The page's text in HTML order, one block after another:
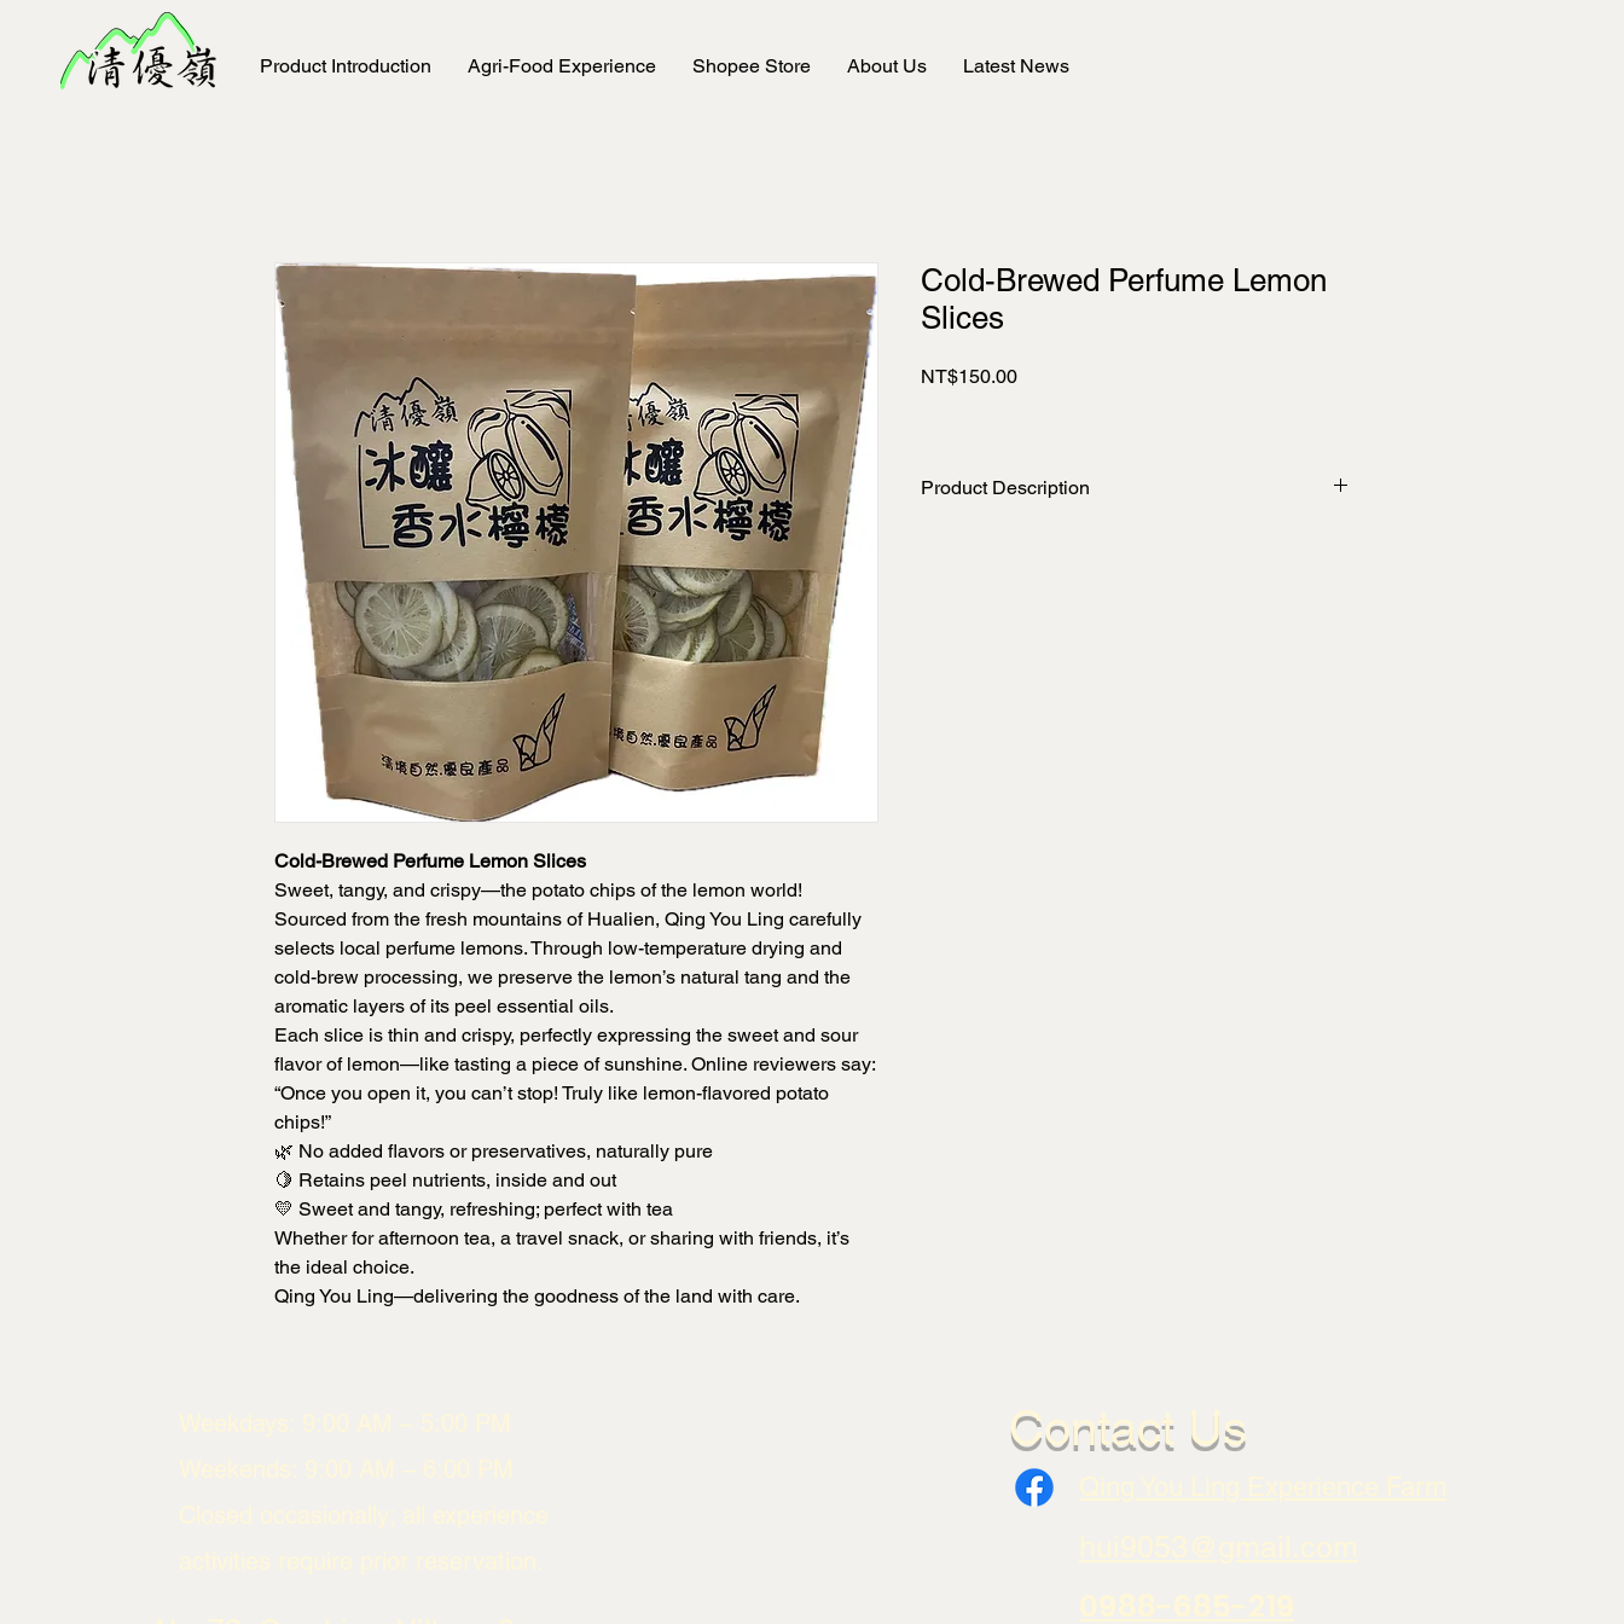
Product Introduction Agri-Food Experience Shopee Store About Us Latest News
Cold-Brewed Perfume Lemon Slices
Sweet, tangy, and crispy—the potato chips of the lemon world!
Sourced from the fresh mountains of Hualien, Qing You Ling carefully
selects local perfume lemons. Through low-temperature drying and
cold-brew processing, we preserve the lemon’s natural tang and the
aromatic layers of its peel essential oils.
Each slice is thin and crispy, perfectly expressing the sweet and sour
flavor of lemon—like tasting a piece of sunshine. Online reviewers say:
“Once you open it, you can’t stop! Truly like lemon-flavored potato
chips!”
🌿 No added flavors or preservatives, naturally pure
🍋 Retains peel nutrients, inside and out
💛 Sweet and tangy, refreshing; perfect with tea
Whether for afternoon tea, a travel snack, or sharing with friends, it’s
the ideal choice.
Qing You Ling—delivering the goodness of the land with care.
Cold-Brewed Perfume Lemon
Slices
NT$150.00Price
Product Description
Contact Us